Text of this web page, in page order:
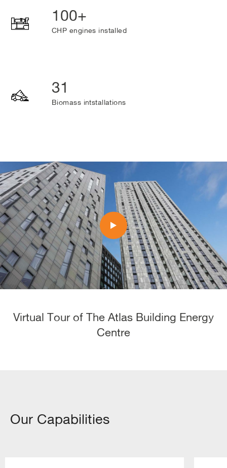
100+
CHP engines installed
31
Biomass intstallations
Virtual Tour of The Atlas Building Energy
Centre
Our Capabilities